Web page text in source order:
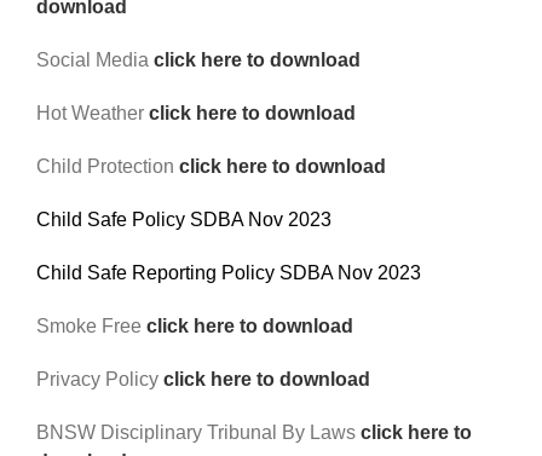
download
Social Media click here to download
Hot Weather click here to download
Child Protection click here to download
Child Safe Policy SDBA Nov 2023
Child Safe Reporting Policy SDBA Nov 2023
Smoke Free click here to download
Privacy Policy click here to download
BNSW Disciplinary Tribunal By Laws click here to